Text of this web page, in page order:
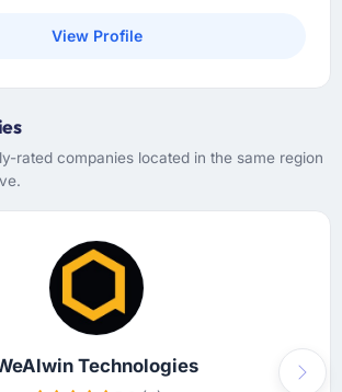
View Profile
rated companies located in the same region
Technologies
Next